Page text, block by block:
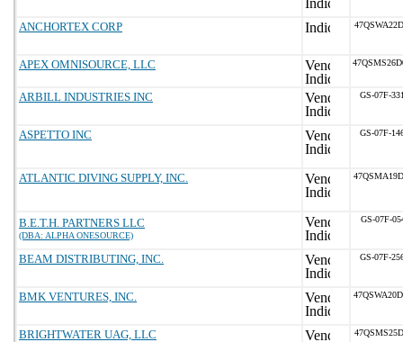
ANCHORTEX CORP
APEX OMNISOURCE, LLC
ARBILL INDUSTRIES INC GS-07F-
ASPETTO INC GS-07F-
ATLANTIC DIVING SUPPLY, INC.
B.E.T.H. PARTNERS LLC
(DBA: ALPHA ONESOURCE)
GS-07F-
BEAM DISTRIBUTING, INC. GS-07F-
BMK VENTURES, INC.
BRIGHTWATER UAG, LLC